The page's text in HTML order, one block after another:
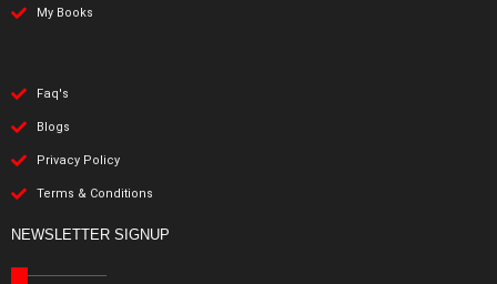
My Books
Faq's
Blogs
Privacy Policy
Terms & Conditions
NEWSLETTER SIGNUP